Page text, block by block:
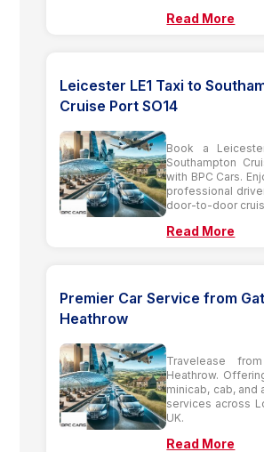
Read More
Leicester LE1 Taxi to
Cruise Port SO14
Book a
Southampton
with BPC Cars.
professional
door-to-door
Read More
Premier Car Service from
Heathrow
Travelease
Heathrow.
minicab, cab, and
services across
UK.
Read More